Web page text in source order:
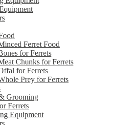
Ferret Food
for Ferrets
Chunks for Ferrets
for Ferrets
Prey for Ferrets
Grooming
Ferrets
Equipment